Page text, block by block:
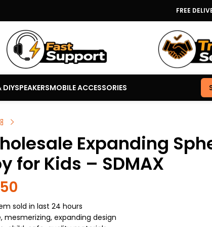
FREE
DIYSPEAKERSMOBILE ACCESSORIES
Expanding
for Kids – SDMAX
sold in last 24 hours
mesmerizing, expanding design